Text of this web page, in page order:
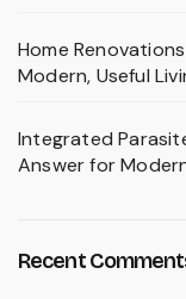
Home
Modern, Useful
Integrated
Answer for
Recent